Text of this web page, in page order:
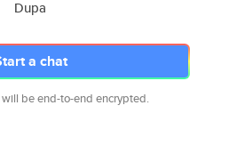
Dupa
a chat
will be end-to-end encrypted.